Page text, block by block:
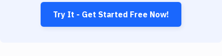
Try It - Get Started Free Now!